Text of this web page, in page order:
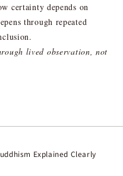
certainty depends on
through repeated
lived observation, not
Explained Clearly